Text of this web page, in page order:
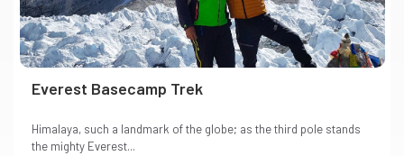
Everest Basecamp Trek
Himalaya, such a landmark of the globe; as the third pole stands
the mighty Everest...